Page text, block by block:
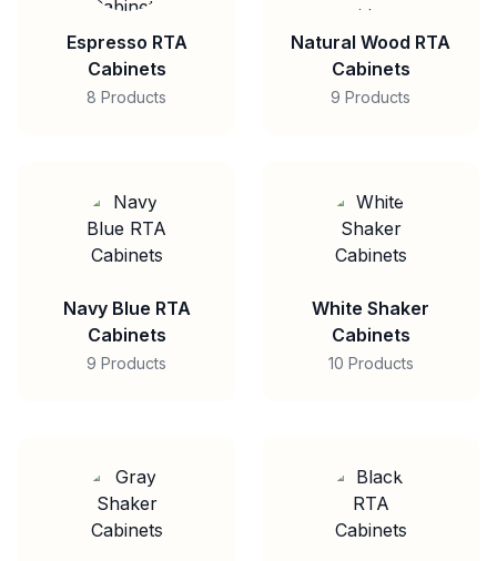
Espresso RTA
Cabinets
8 Products
Natural Wood RTA
Cabinets
9 Products
Navy Blue RTA
Cabinets
9 Products
White Shaker
Cabinets
10 Products